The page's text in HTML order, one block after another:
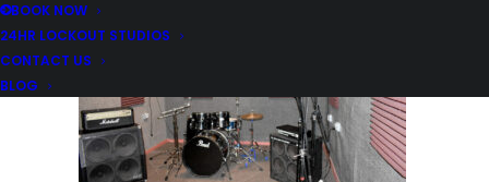
BOOK NOW
24HR LOCKOUT STUDIOS
CONTACT US
BLOG